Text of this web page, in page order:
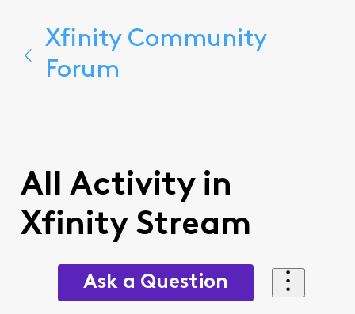
Xfinity Community
Forum
All Activity in
Xfinity Stream
Ask a Question